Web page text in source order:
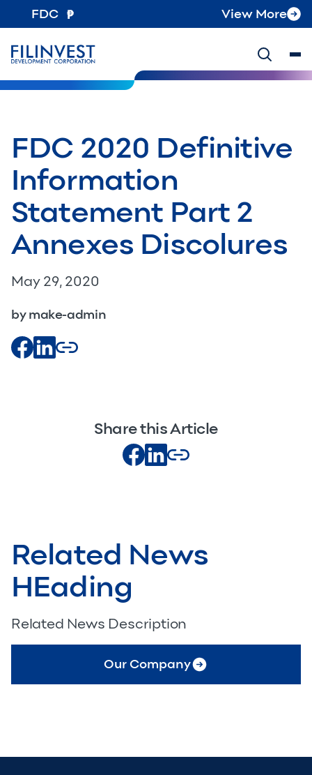
FDC View More
FDC 2020 Definitive
Information
Statement Part 2
Annexes Discolures
May 29, 2020
by make-admin
Share this Article
Related News
HEading
Related News Description
Our Company